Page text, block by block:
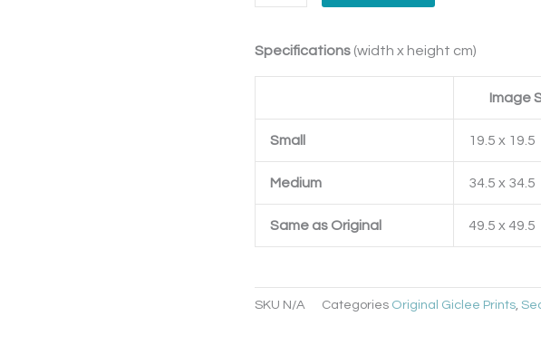
Specifications (width x height cm)
Image
Small 19.5 x 19.5
Medium 34.5 x 34.5
Same as Original 49.5 x 49.5
SKU N/A Categories Original Giclee Prints,